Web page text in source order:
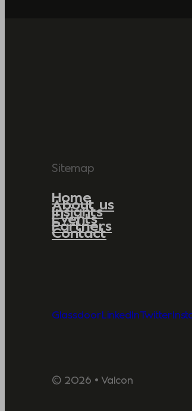
Sitemap
Home
About us
Insights
Events
Partners
Contact
GlassdoorLinkedInTwitter
© 2026 • Valcon